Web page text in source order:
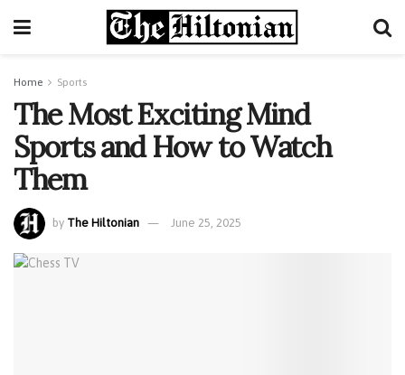
Home Sports
The Most Exciting Mind
Sports and How to Watch
Them
by The Hiltonian June 25, 2025